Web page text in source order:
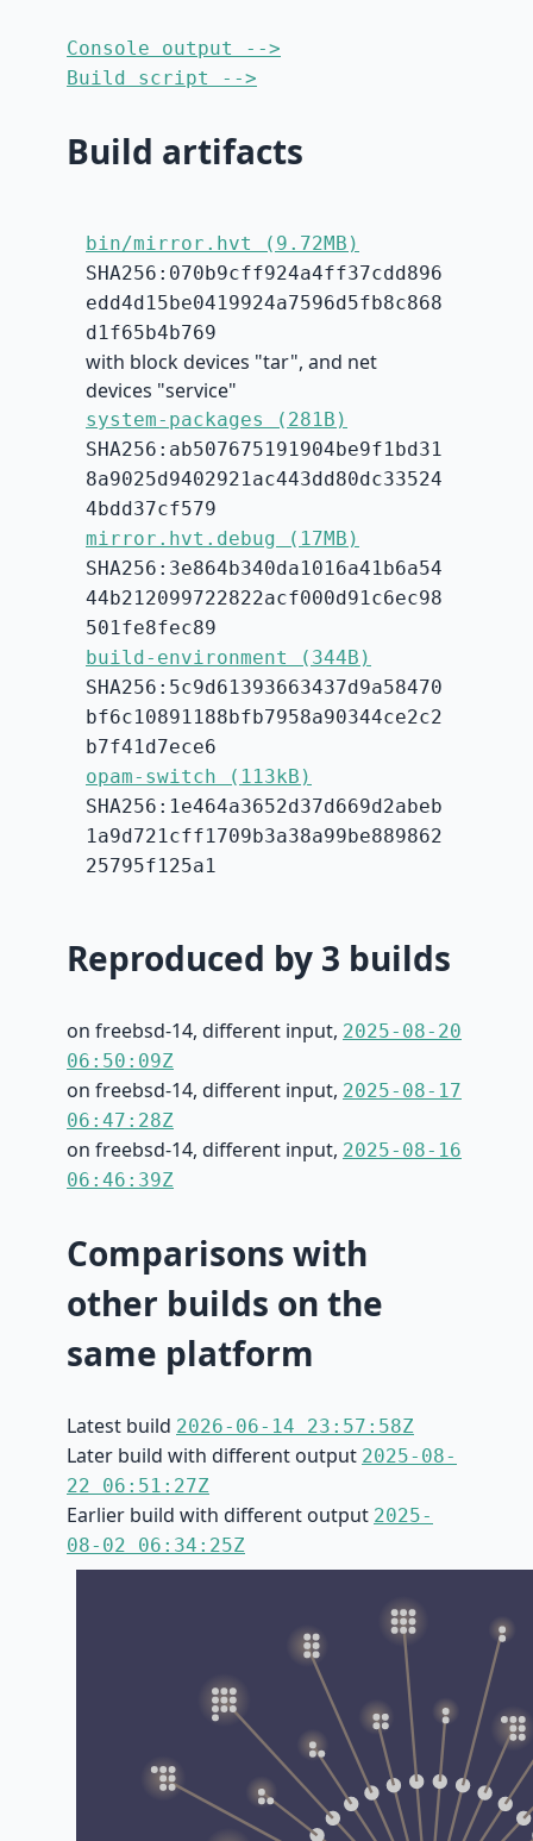
Console output -->
Build script -->
Build artifacts
bin/mirror.hvt (9.72MB)
SHA256:070b9cff924a4ff37cdd896
edd4d15be0419924a7596d5fb8c868
d1f65b4b769
with block devices "tar", and net
devices "service"
system-packages (281B)
SHA256:ab507675191904be9f1bd31
8a9025d9402921ac443dd80dc33524
4bdd37cf579
mirror.hvt.debug (17MB)
SHA256:3e864b340da1016a41b6a54
44b212099722822acf000d91c6ec98
501fe8fec89
build-environment (344B)
SHA256:5c9d61393663437d9a58470
bf6c10891188bfb7958a90344ce2c2
b7f41d7ece6
opam-switch (113kB)
SHA256:1e464a3652d37d669d2abeb
1a9d721cff1709b3a38a99be889862
25795f125a1
Reproduced by 3 builds
on freebsd-14, different input, 2025-08-20
06:50:09Z
on freebsd-14, different input, 2025-08-17
06:47:28Z
on freebsd-14, different input, 2025-08-16
06:46:39Z
Comparisons with
other builds on the
same platform
Latest build 2026-06-14 23:57:58Z
Later build with different output 2025-08-
22 06:51:27Z
Earlier build with different output 2025-
08-02 06:34:25Z